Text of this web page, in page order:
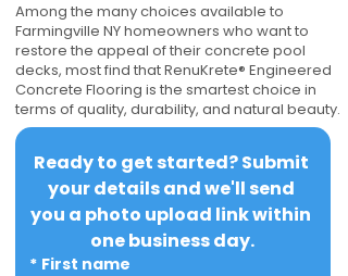
Among the many choices available to
Farmingville NY homeowners who want to
restore the appeal of their concrete pool
decks, most find that RenuKrete® Engineered
Concrete Flooring is the smartest choice in
terms of quality, durability, and natural beauty.
Ready to get started? Submit
your details and we'll send
you a photo upload link within
one business day.
* First name